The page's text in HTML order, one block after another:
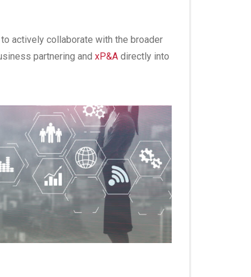
actively collaborate with the broader
partnering and xP&A directly into